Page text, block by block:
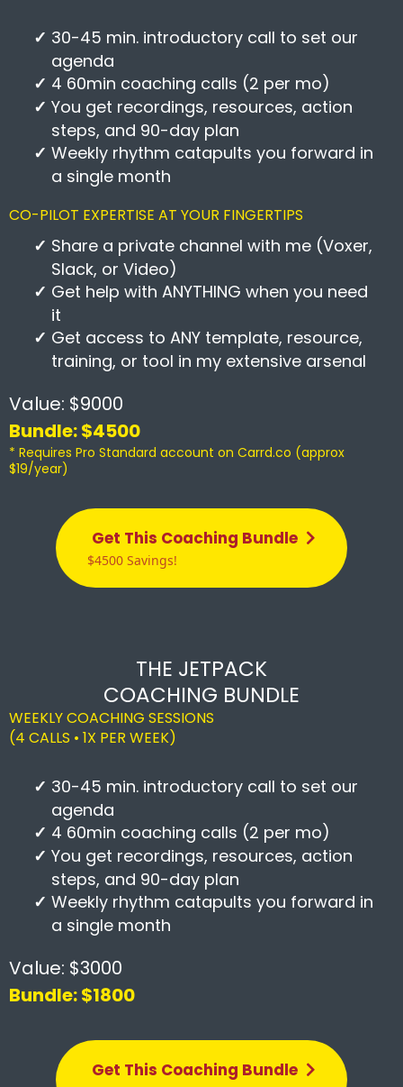
30-45 min. introductory call to set our
agenda
4 60min coaching calls (2 per mo)
You get recordings, resources, action
steps, and 90-day plan
Weekly rhythm catapults you forward in
a single month
CO-PILOT EXPERTISE AT YOUR FINGERTIPS
Share a private channel with me (Voxer,
Slack, or Video)
Get help with ANYTHING when you need
it
Get access to ANY template, resource,
training, or tool in my extensive arsenal
Value: $9000
Bundle: $4500
* Requires Pro Standard account on Carrd.co (approx
$19/year)
Get This Coaching Bundle
$4500 Savings!
THE JETPACK
COACHING BUNDLE
WEEKLY COACHING SESSIONS
(4 CALLS • 1X PER WEEK)
30-45 min. introductory call to set our
agenda
4 60min coaching calls (2 per mo)
You get recordings, resources, action
steps, and 90-day plan
Weekly rhythm catapults you forward in
a single month
Value: $3000
Bundle: $1800
Get This Coaching Bundle